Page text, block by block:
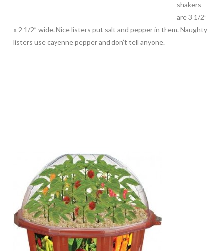
shakers
are 3 1/2”
x 2 1/2” wide. Nice listers put salt and pepper in them. Naughty
listers use cayenne pepper and don’t tell anyone.